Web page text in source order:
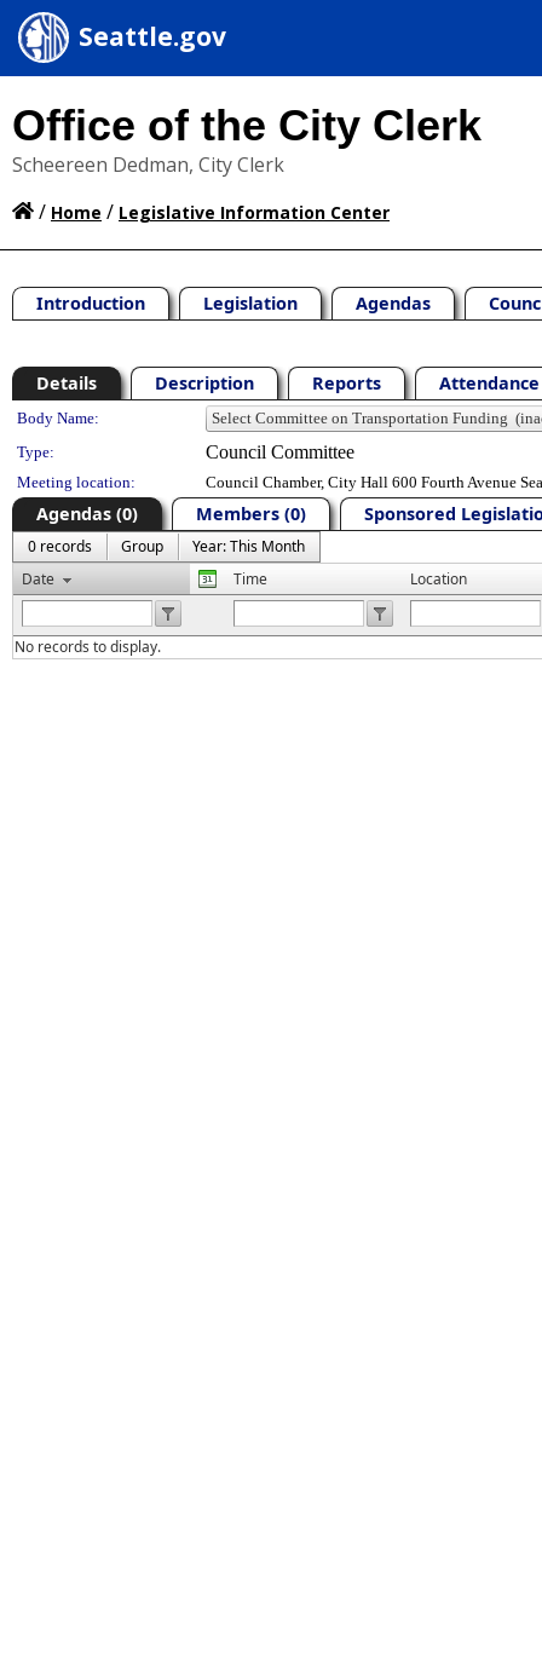
Seattle.gov
Office of the City Clerk
Scheereen Dedman, City Clerk
/ Home / Legislative Information Center
Introduction Legislation Agendas
Details Description Reports Attendance
Department Details
Body Name:
Type:
Council Committee
Meeting location: Council Chamber, City Hall 600 Fourth Avenue
Agendas (0) Members (0) Sponsored
0 records Group
Year: This Month
Date
Time Location
No records to display.